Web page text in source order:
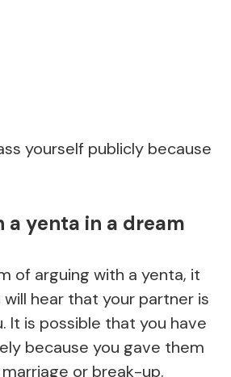
yourself publicly because
a yenta in a dream
of arguing with a yenta, it
hear that your partner is
It is possible that you have
because you gave them
or break-up.